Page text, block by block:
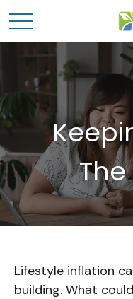
Lifestyle inflation
building. What